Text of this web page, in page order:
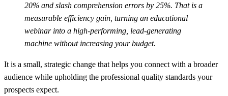
20% and slash comprehension errors by 25%. That is a
measurable efficiency gain, turning an educational
webinar into a high-performing, lead-generating
machine without increasing your budget.
It is a small, strategic change that helps you connect with a broader
audience while upholding the professional quality standards your
prospects expect.